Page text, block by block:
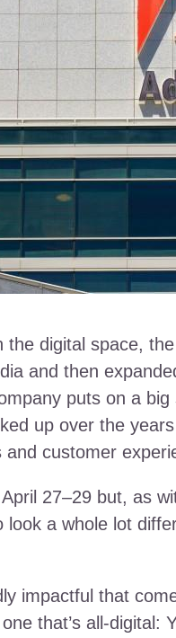
digital space,
and then
puts on a
up over the
customer
27–29 but, as
a whole lot
impactful that
that’s all-digital: